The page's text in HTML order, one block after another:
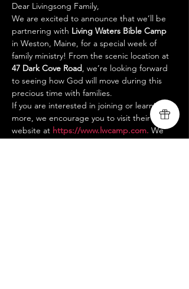
Dear Livingsong Family,
We are excited to announce that we’ll be
partnering with Living Waters Bible Camp
in Weston, Maine, for a special week of
family ministry! From the scenic location at
47 Dark Cove Road, we’re looking forward
to seeing how God will move during this
precious time with families.
If you are interested in joining or learning
more, we encourage you to visit their
website at https://www.lwcamp.com. We